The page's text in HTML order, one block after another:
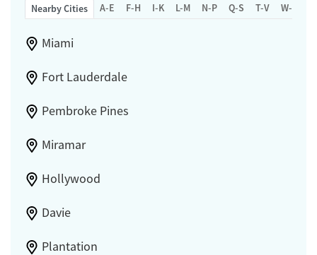
Nearby Cities A-E F-H I-K L-M N-P Q-S T-V W-Z
Miami
Fort Lauderdale
Pembroke Pines
Miramar
Hollywood
Davie
Plantation